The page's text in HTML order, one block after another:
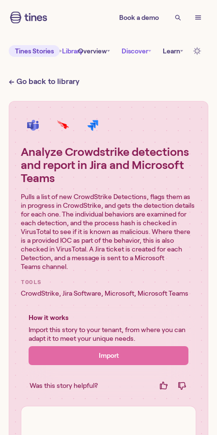
Book a demo
Tines Stories LibraryOverview Discover Learn
← Go back to library
Analyze Crowdstrike detections
and report in Jira and Microsoft
Teams
Pulls a list of new CrowdStrike Detections, flags them as
in progress in CrowdStrike, and gets the detection details
for each one. The individual behaviors are examined for
each detection, and the process hash is checked in
VirusTotal to see if it is known as malicious. Where there
is a provided IOC as part of the behavior, this is also
checked in VirusTotal. A Jira ticket is created for each
Detection, and a message is sent to a Microsoft
Teams channel.
TOOLS
CrowdStrike,Jira Software, Microsoft, Microsoft Teams
How it works
Import this story to your tenant, from where you can
adapt it to meet your unique needs.
Import
Was this story helpful?